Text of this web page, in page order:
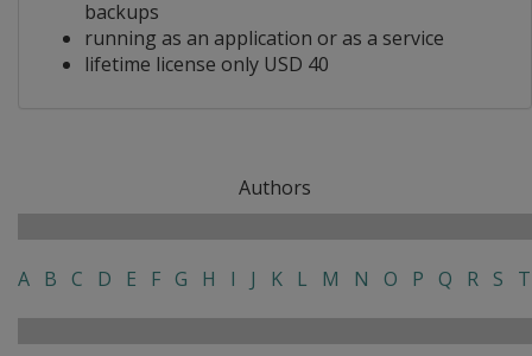
backups
running as an application or as a service
lifetime license only USD 40
Authors
A B C D E F G H I J K L M N O P Q R S T